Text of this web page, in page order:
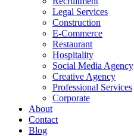
Legal Services
Construction
E-Commerce
Restaurant
Hospitality
Social Media Agency
Creative Agency
Professional Services
Corporate
About
Contact
Blog